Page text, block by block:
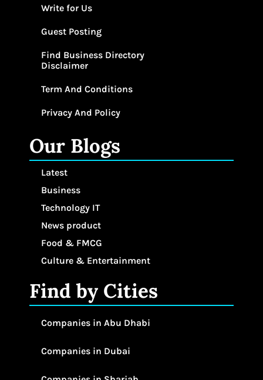
Write for Us
Guest Posting
Find Business Directory
Disclaimer
Term And Conditions
Privacy And Policy
Our Blogs
Latest
Business
Technology IT
News product
Food & FMCG
Culture & Entertainment
Find by Cities
Companies in Abu Dhabi
Companies in Dubai